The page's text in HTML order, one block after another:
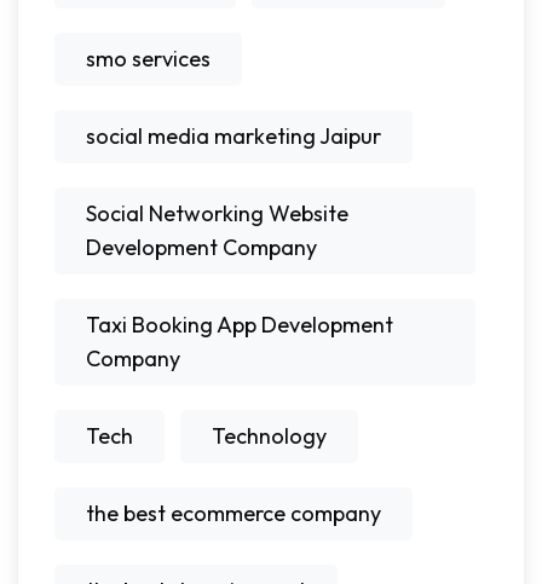
smo services
social media marketing Jaipur
Social Networking Website
Development Company
Taxi Booking App Development
Company
Tech Technology
the best ecommerce company